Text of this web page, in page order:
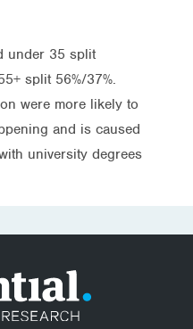
under 35 split
split 56%/37%.
were more likely to
and is caused
university degrees